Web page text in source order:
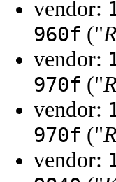
vendor:
960f ("
vendor:
970f ("
vendor:
970f ("
vendor: